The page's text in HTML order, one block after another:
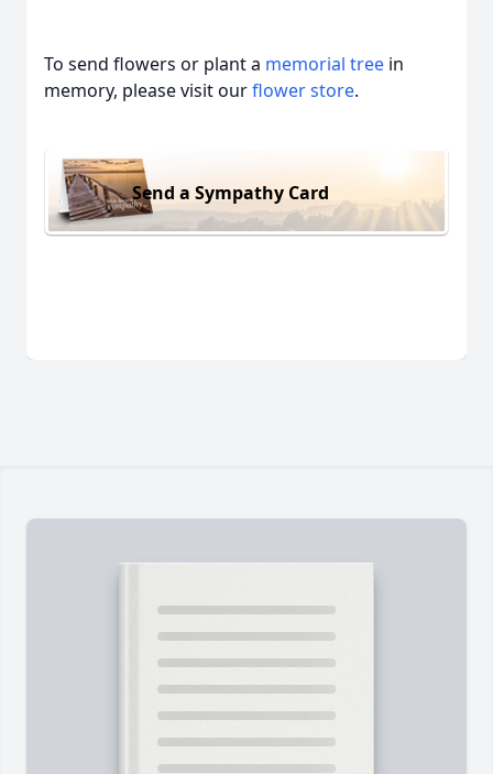
To send flowers or plant a memorial tree in
memory, please visit ourflower store.
Send a Sympathy Card